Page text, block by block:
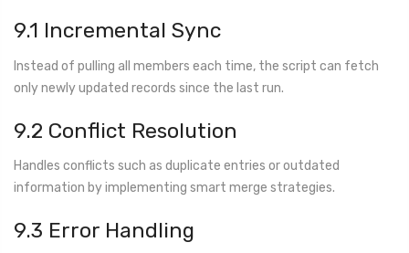
9.1 Incremental Sync
Instead of pulling all members each time, the script can fetch
only newly updated records since the last run.
9.2 Conflict Resolution
Handles conflicts such as duplicate entries or outdated
information by implementing smart merge strategies.
9.3 Error Handling